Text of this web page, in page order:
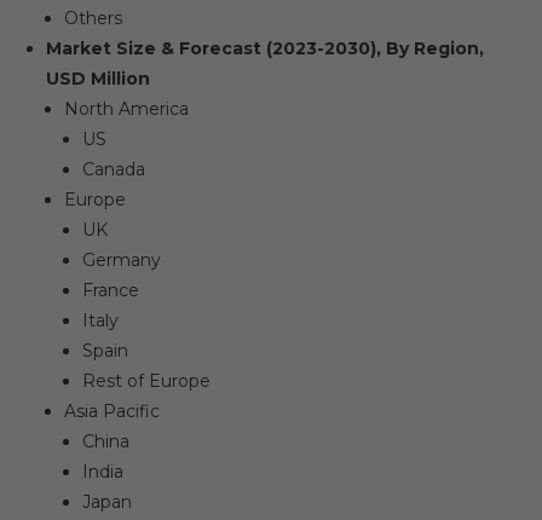
Others
Market Size & Forecast (2023-2030), By Region,
USD Million
North America
US
Canada
Europe
UK
Germany
France
Italy
Spain
Rest of Europe
Asia Pacific
China
India
Japan